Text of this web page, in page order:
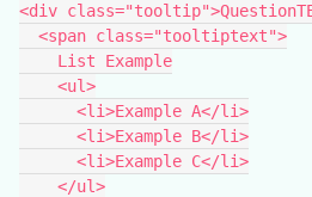
<div
  <span class="tooltiptext">
    List Example
    <ul>
      <li>Example A</li>
      <li>Example B</li>
      <li>Example C</li>
    </ul>